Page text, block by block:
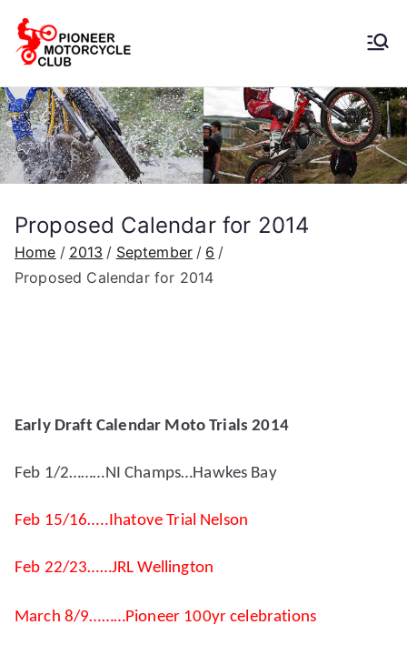
Motorcycle
Club
Proposed Calendar for 2014
Home 2013 September
6
Proposed Calendar for 2014
Early Draft Calendar Moto Trials 2014
Feb 1/2………NI Champs…Hawkes Bay
Feb 15/16…..Ihatove Trial Nelson
Feb 22/23……JRL Wellington
March 8/9………Pioneer 100yr celebrations